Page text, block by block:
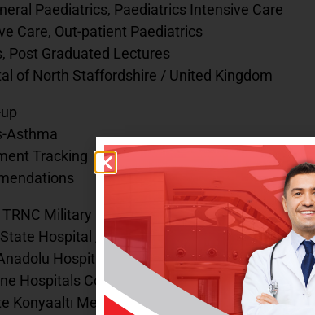
Paediatrics, Paediatrics Intensive Care
Care, Out-patient Paediatrics
Post Graduated Lectures
of North Staffordshire / United Kingdom
Asthma
Tracking
Military Hospital
Hospital / Antalya
Hospital / Antalya
Hospitals Complex / Antalya
Konyaaltı Medical Center / Antalya